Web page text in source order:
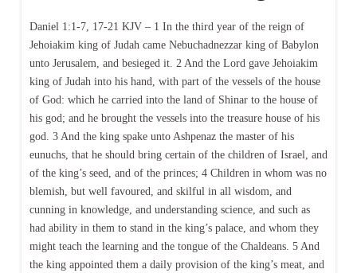
Daniel 1:1-7, 17-21 KJV – 1 In the third year of the reign of
Jehoiakim king of Judah came Nebuchadnezzar king of Babylon
unto Jerusalem, and besieged it. 2 And the Lord gave Jehoiakim
king of Judah into his hand, with part of the vessels of the house
of God: which he carried into the land of Shinar to the house of
his god; and he brought the vessels into the treasure house of his
god. 3 And the king spake unto Ashpenaz the master of his
eunuchs, that he should bring certain of the children of Israel, and
of the king’s seed, and of the princes; 4 Children in whom was no
blemish, but well favoured, and skilful in all wisdom, and
cunning in knowledge, and understanding science, and such as
had ability in them to stand in the king’s palace, and whom they
might teach the learning and the tongue of the Chaldeans. 5 And
the king appointed them a daily provision of the king’s meat, and